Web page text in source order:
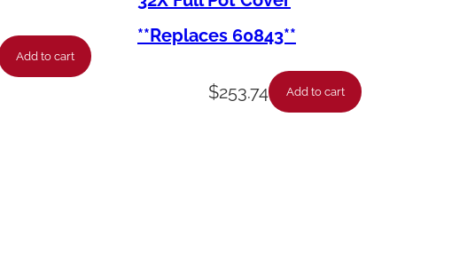
Add to cart
**Replaces 60843**
$253.74 Add to cart